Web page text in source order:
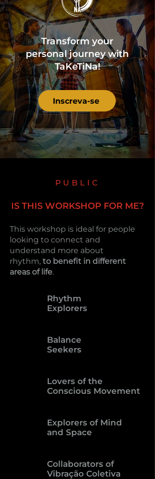
Transform your
personal journey with
TaKeTiNa!
Inscreva-se
PUBLIC
IS THIS WORKSHOP FOR ME?
This workshop is ideal for people
looking to connect and
understand more about
rhythm, to benefit in different
areas of life.
Rhythm
Explorers
Balance
Seekers
Lovers of the
Conscious Movement
Explorers of Mind
and Space
Collaborators of
Vibração Coletiva